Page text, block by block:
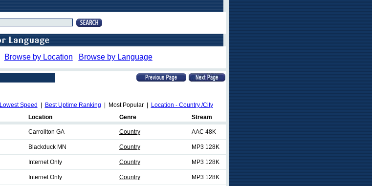
Browse by Location Browse by Language
Lowest Speed Best Uptime Ranking | Most Popular |
Location - Country /City
Location Genre Stream
Carrollton GA Country AAC 48K
Blackduck MN Country MP3 128K
Internet Only Country MP3 128K
Internet Only Country MP3 128K